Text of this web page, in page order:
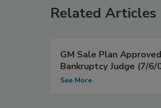
Related Articles
GM Sale Plan
Bankruptcy Judge (7/6/
See More